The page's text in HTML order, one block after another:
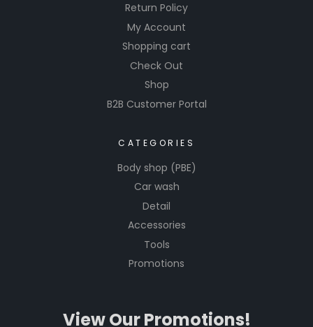
Return Policy
My Account
Shopping cart
Check Out
Shop
B2B Customer Portal
CATEGORIES
Body shop (PBE)
Car wash
Detail
Accessories
Tools
Promotions
View Our Promotions!